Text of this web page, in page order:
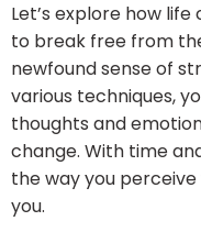
Let’s explore how
to break free from
newfound sense of
various techniques,
thoughts and
change. With time
the way you
you.